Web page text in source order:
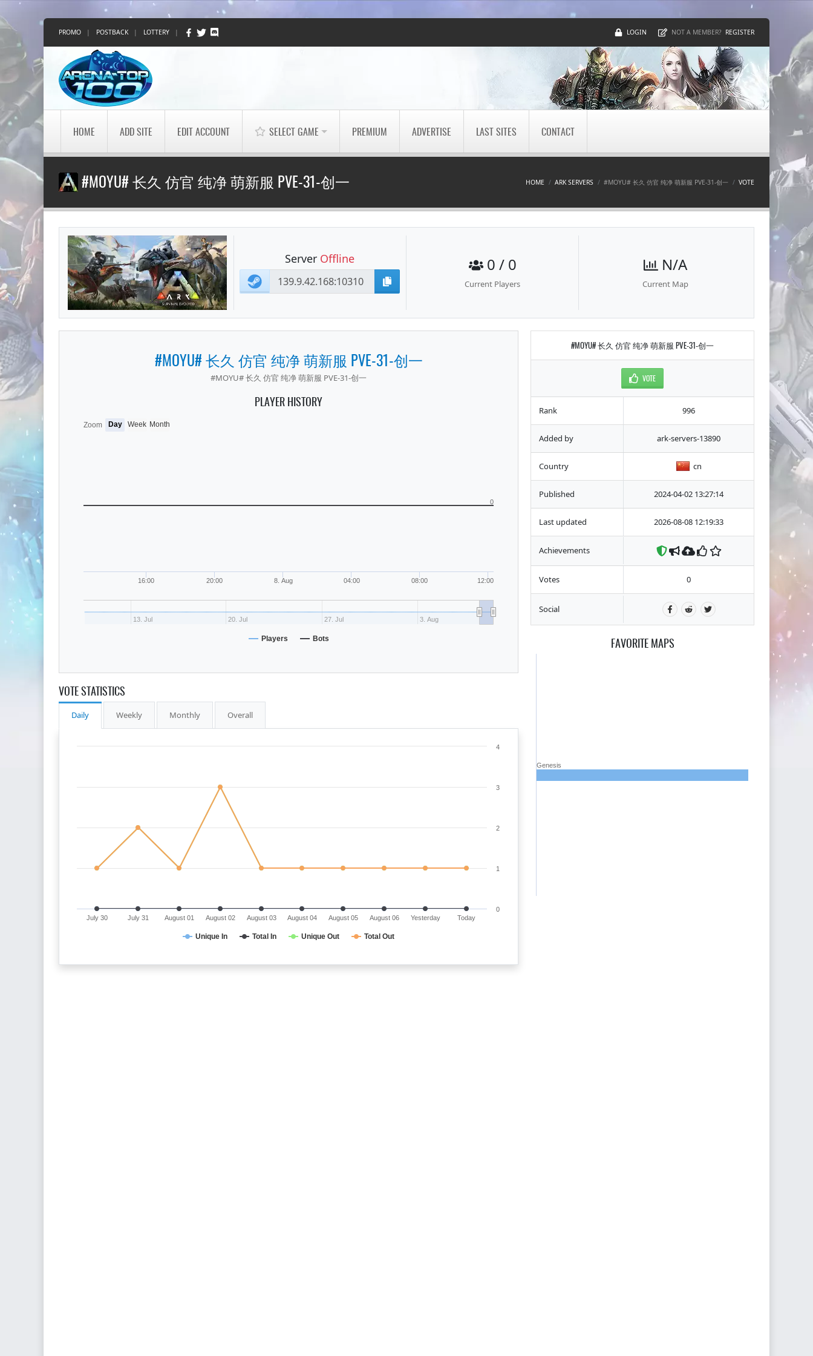
PROMO | POSTBACK | LOTTERY | LOGIN NOT A MEMBER? REGISTER
HOME ADD SITE EDIT ACCOUNT SELECT GAME PREMIUM ADVERTISE LAST SITES CONTACT
#MOYU# 长久 仿官 纯净 萌新服 PVE-31-创一 HOME ARK SERVERS #MOYU# 长久 仿官 纯净 萌新服 PVE-31-创一 VOTE
Server Offline 0 / 0
Current Players
N/A
Current Map
#MOYU# 长久 仿官 纯净 萌新服 PVE-31-创一
#MOYU# 长久 仿官 纯净 萌新服 PVE-31-创一
PLAYER HISTORY
16:00 20:00 8. Aug 04:00 08:00 12:00
13. Jul 20. Jul 27. Jul 3. Aug
0
Zoom Day Week Month
Players Bots
VOTE STATISTICS
Daily Weekly Monthly Overall
Unique In Total In Unique Out Total Out
July 30 July 31 August 01 August 02 August 03 August 04 August 05 August 06 Yesterday Today
0
1
2
3
4
#MOYU# 长久 仿官 纯净 萌新服 PVE-31-创一
VOTE
Rank 996
Added by ark-servers-13890
Country cn
Published 2024-04-02 13:27:14
Last updated 2026-08-08 12:19:33
Achievements
Votes 0
Social
FAVORITE MAPS
Genesis